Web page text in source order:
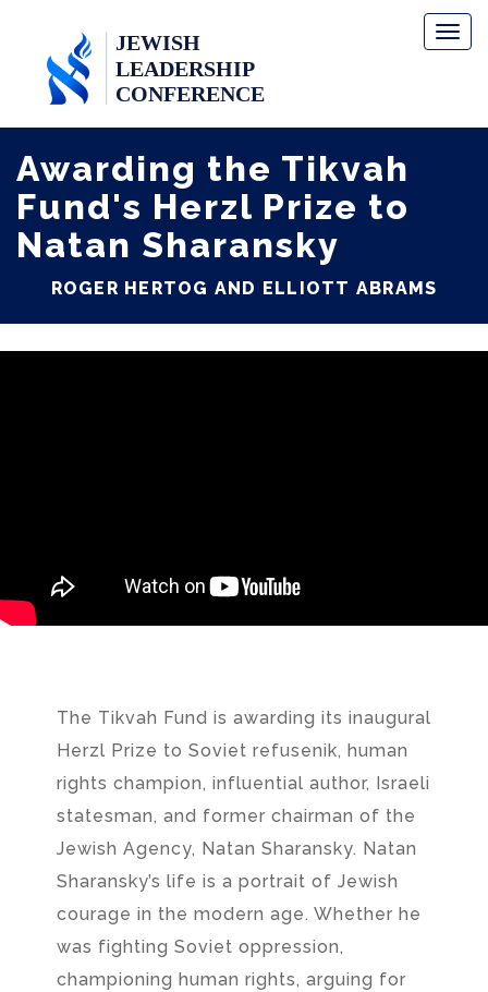
Awarding the Tikvah
Fund's Herzl Prize to
Natan Sharansky
ROGER HERTOG AND ELLIOTT ABRAMS
The Tikvah Fund is awarding its inaugural
Herzl Prize to Soviet refusenik, human
rights champion, influential author, Israeli
statesman, and former chairman of the
Jewish Agency, Natan Sharansky. Natan
Sharansky’s life is a portrait of Jewish
courage in the modern age. Whether he
was fighting Soviet oppression,
championing human rights, arguing for